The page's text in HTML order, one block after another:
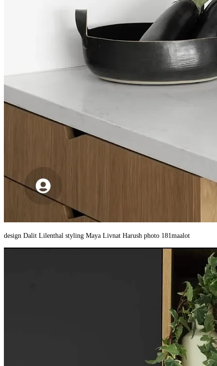
design Dalit Lilenthal styling Maya Livnat Harush photo 181maalot